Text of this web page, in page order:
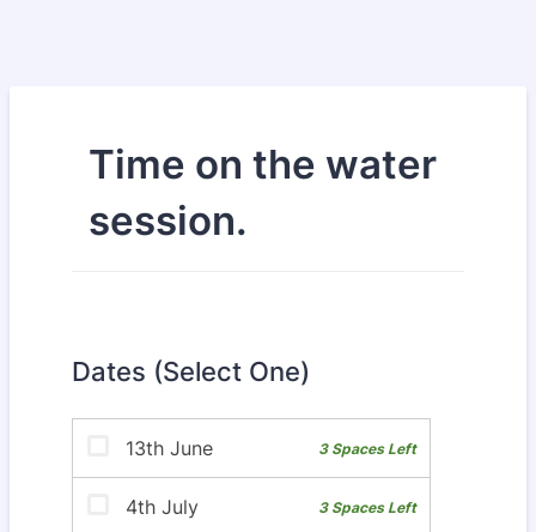
Time on the water
session.
Dates (Select One)